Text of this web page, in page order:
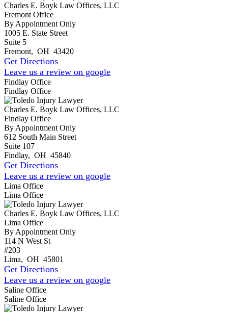
Charles E. Boyk Law Offices, LLC
Fremont Office
By Appointment Only
1005 E. State Street
Suite 5
Fremont, OH 43420
Get Directions
Leave us a review on google
Findlay Office
Findlay Office
Charles E. Boyk Law Offices, LLC
Findlay Office
By Appointment Only
612 South Main Street
Suite 107
Findlay, OH 45840
Get Directions
Leave us a review on google
Lima Office
Lima Office
Charles E. Boyk Law Offices, LLC
Lima Office
By Appointment Only
114 N West St
#203
Lima, OH 45801
Get Directions
Leave us a review on google
Saline Office
Saline Office